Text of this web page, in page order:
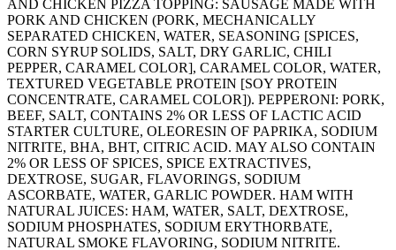
AND CHICKEN PIZZA TOPPING: SAUSAGE MADE WITH
PORK AND CHICKEN (PORK, MECHANICALLY
SEPARATED CHICKEN, WATER, SEASONING [SPICES,
CORN SYRUP SOLIDS, SALT, DRY GARLIC, CHILI
PEPPER, CARAMEL COLOR], CARAMEL COLOR, WATER,
TEXTURED VEGETABLE PROTEIN [SOY PROTEIN
CONCENTRATE, CARAMEL COLOR]). PEPPERONI: PORK,
BEEF, SALT, CONTAINS 2% OR LESS OF LACTIC ACID
STARTER CULTURE, OLEORESIN OF PAPRIKA, SODIUM
NITRITE, BHA, BHT, CITRIC ACID. MAY ALSO CONTAIN
2% OR LESS OF SPICES, SPICE EXTRACTIVES,
DEXTROSE, SUGAR, FLAVORINGS, SODIUM
ASCORBATE, WATER, GARLIC POWDER. HAM WITH
NATURAL JUICES: HAM, WATER, SALT, DEXTROSE,
SODIUM PHOSPHATES, SODIUM ERYTHORBATE,
NATURAL SMOKE FLAVORING, SODIUM NITRITE.